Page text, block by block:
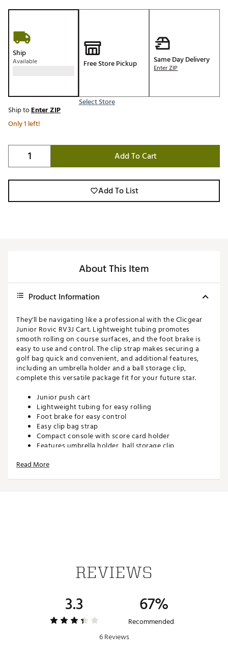
Ship
Available Free Store Pickup
Select Store
Same Day Delivery
Enter ZIP
Ship toEnter ZIP
Only 1 left!
Add To Cart
Add To List
About This Item
Product Information
They'll be navigating like a professional with the Clicgear
Junior Rovic RV3J Cart. Lightweight tubing promotes
smooth rolling on course surfaces, and the foot brake is
easy to use and control. The clip strap makes securing a
golf bag quick and convenient, and additional features,
including an umbrella holder and a ball storage clip,
complete this versatile package fit for your future star.
Junior push cart
Lightweight tubing for easy rolling
Foot brake for easy control
Easy clip bag strap
Compact console with score card holder
Features umbrella holder, ball storage clip,
Airless tires
Read More
REVIEWS
3.3 67%
Recommended
6 Reviews